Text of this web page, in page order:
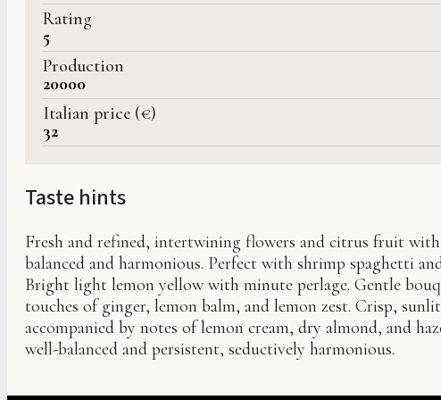
Rating
5
Production
20000
Italian price (€)
32
Taste hints
Fresh and refined, intertwining flowers and citrus fruit with
balanced and harmonious. Perfect with shrimp spaghetti
Bright light lemon yellow with minute perlage. Gentle
touches of ginger, lemon balm, and lemon zest. Crisp,
accompanied by notes of lemon cream, dry almond, and
well-balanced and persistent, seductively harmonious.